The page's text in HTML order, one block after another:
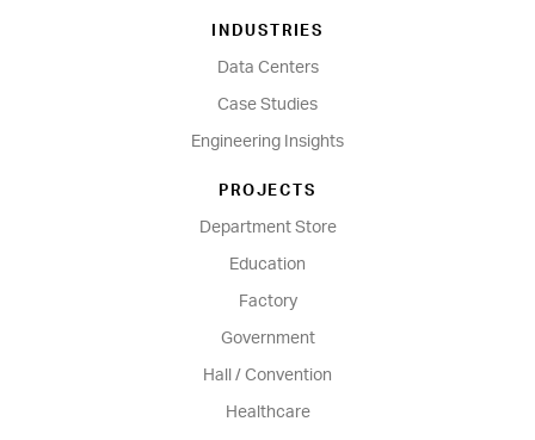
INDUSTRIES
Data Centers
Case Studies
Engineering Insights
PROJECTS
Department Store
Education
Factory
Government
Hall / Convention
Healthcare